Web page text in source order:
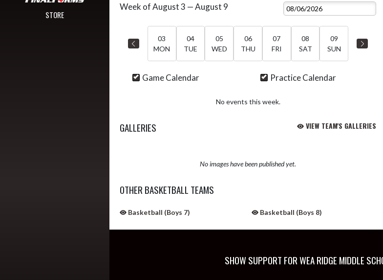
STORE
Skip Events
Week of August 3 — August 9
03
MON
04
TUE
05
WED
06
THU
07
FRI
08
SAT
09
SUN
Game Calendar Practice Calendar
No events this week.
GALLERIES VIEW TEAM'S GALLERIES
No images have been published yet.
OTHER BASKETBALL TEAMS
Basketball (Boys 7) Basketball (Boys 8)
SHOW SUPPORT FOR WEA RIDGE MIDDLE